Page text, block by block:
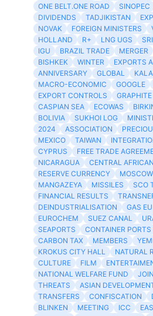
ONE BELT.ONE ROAD
SINOPEC
DIVIDENDS
TADJIKISTAN
NOVAK
FOREIGN MINISTERS
HOLLAND
R+ LNG UGS
IGU
BRAZIL TRADE MERGER
BISHKEK
WINTER
EXPORTS
ANNIVERSARY
GLOBAL
MACRO-ECONOMIC
GOOGLE
EXPORT CONTROLS
GRAPHITE
CASPIAN SEA
ECOWAS
BOLIVIA
SUKHOI LOG
2024
ASSOCIATION
MEXICO
TAIWAN
CYPRUS
FREE TRADE
NICARAGUA
CENTRAL
RESERVE CURRENCY
MOSCOW
MANGAZEYA
MISSILES SCO
FINANCIAL RESULTS
DEINDUSTRIALISATION
GAS
EUROCHEM
SUEZ CANAL
SEAPORTS
CONTAINER PORTS
CARBON TAX
MEMBERS
KROKUS CITY HALL
NATURAL
CULTURE
FILM
NATIONAL WELFARE FUND
THREATS
ASIAN
TRANSFERS
CONFISCATION
BLINKEN
MEETING ICC